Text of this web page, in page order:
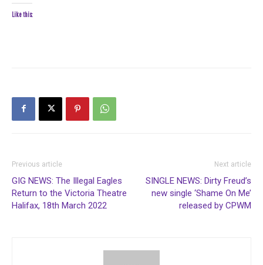
Like this:
Previous article
GIG NEWS: The Illegal Eagles
Return to the Victoria Theatre
Halifax, 18th March 2022
Next article
SINGLE NEWS: Dirty Freud’s
new single ‘Shame On Me’
released by CPWM